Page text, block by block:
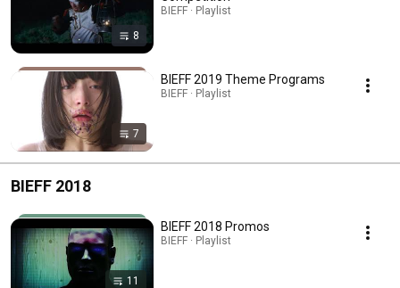
8
BIEFF · Playlist
7
BIEFF 2019 Theme Programs
BIEFF · Playlist
BIEFF 2018
11
BIEFF 2018 Promos
BIEFF · Playlist